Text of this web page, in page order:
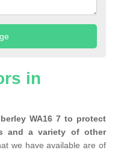
in
WA16 7 to protect
and a variety of other
we have available are of